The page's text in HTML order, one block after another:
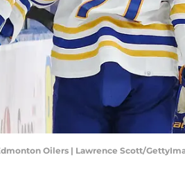
Oilers | Lawrence Scott/